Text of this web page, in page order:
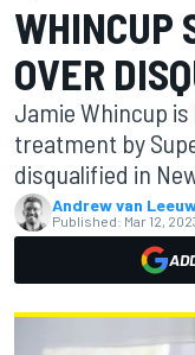
WHINCUP
OVER
Jamie Whincup
treatment by
disqualified in
Andrew van
Published: Mar 12,